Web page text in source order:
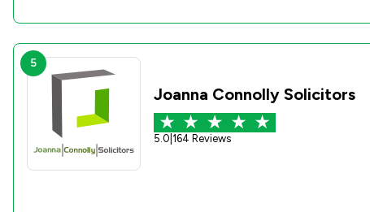
5
Joanna Connolly Solicitors
5.0 164 Reviews